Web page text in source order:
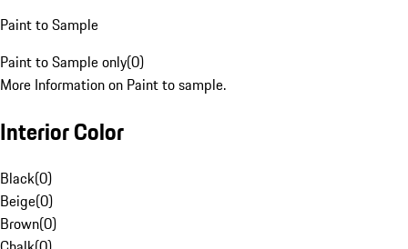
Paint to Sample
Paint to Sample only(0)
More Information on Paint to sample.
Interior Color
Black(0)
Beige(0)
Brown(0)